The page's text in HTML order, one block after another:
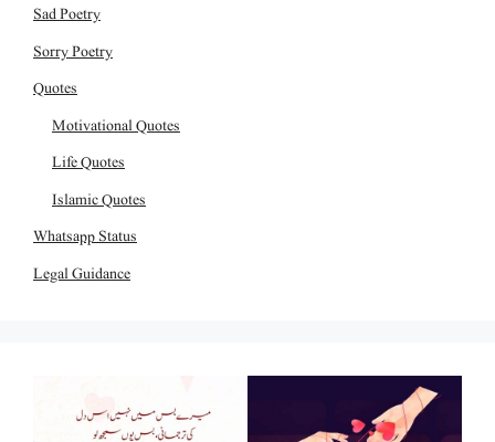
Sad Poetry
Sorry Poetry
Quotes
Motivational Quotes
Life Quotes
Islamic Quotes
Whatsapp Status
Legal Guidance